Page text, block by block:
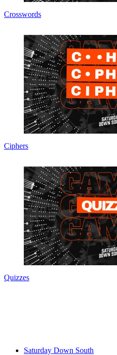
Crosswords
Ciphers
Quizzes
Saturday Down South